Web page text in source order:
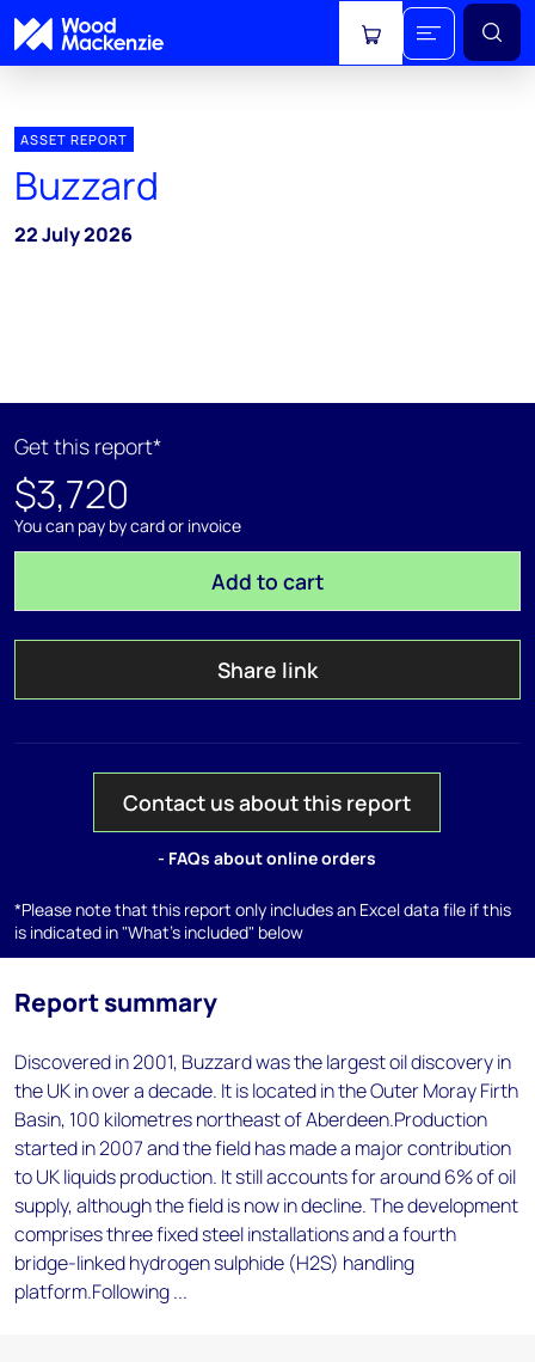
View cart
ASSET REPORT
Buzzard
22 July 2026
Get this report*
$3,720
You can pay by card or invoice
Add to cart
Share link
Contact us about this report
- FAQs about online orders
*Please note that this report only includes an Excel data file if this
is indicated in "What's included" below
Report summary
Discovered in 2001, Buzzard was the largest oil discovery in
the UK in over a decade. It is located in the Outer Moray Firth
Basin, 100 kilometres northeast of Aberdeen.Production
started in 2007 and the field has made a major contribution
to UK liquids production. It still accounts for around 6% of oil
supply, although the field is now in decline. The development
comprises three fixed steel installations and a fourth
bridge-linked hydrogen sulphide (H2S) handling
platform.Following ...